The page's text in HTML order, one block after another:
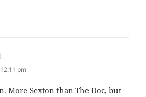
pm
More Sexton than The Doc, but